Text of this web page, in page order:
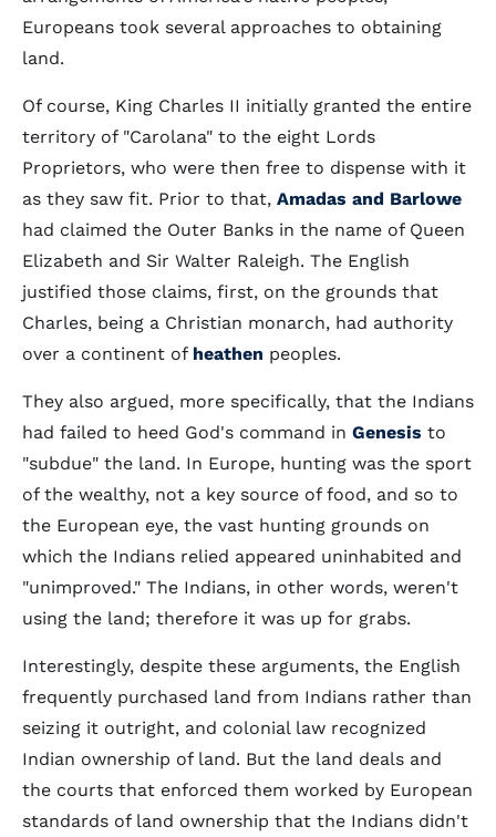
Europeans took several approaches to obtaining
land.
Of course, King Charles II initially granted the entire
territory of "Carolana" to the eight Lords
Proprietors, who were then free to dispense with it
as they saw fit. Prior to that, Amadas and Barlowe
had claimed the Outer Banks in the name of Queen
Elizabeth and Sir Walter Raleigh. The English
justified those claims, first, on the grounds that
Charles, being a Christian monarch, had authority
over a continent of heathen peoples.
They also argued, more specifically, that the Indians
had failed to heed God's command in Genesis to
"subdue" the land. In Europe, hunting was the sport
of the wealthy, not a key source of food, and so to
the European eye, the vast hunting grounds on
which the Indians relied appeared uninhabited and
"unimproved." The Indians, in other words, weren't
using the land; therefore it was up for grabs.
Interestingly, despite these arguments, the English
frequently purchased land from Indians rather than
seizing it outright, and colonial law recognized
Indian ownership of land. But the land deals and
the courts that enforced them worked by European
standards of land ownership that the Indians didn't